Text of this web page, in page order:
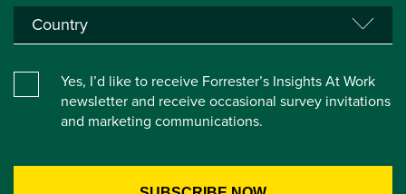
Yes, I’d like to receive Forrester’s Insights At Work
newsletter and receive occasional survey invitations
and marketing communications.